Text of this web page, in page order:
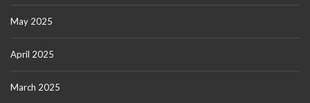
May 2025
April 2025
March 2025